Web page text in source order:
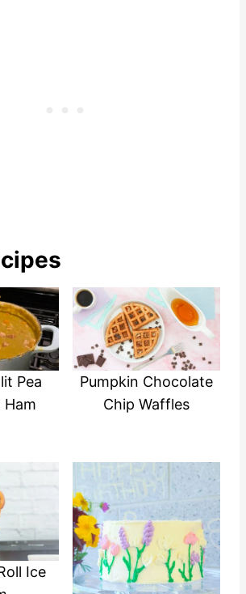
Pea
Ham
Pumpkin Chocolate
Chip Waffles
Ice